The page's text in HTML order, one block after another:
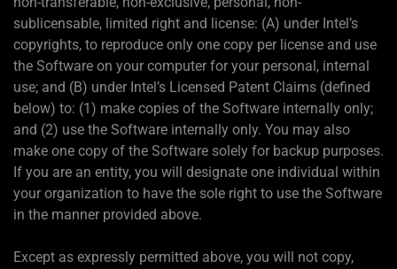
sublicensable, limited right and license: (A) under Intel’s
copyrights, to reproduce only one copy per license and use
the Software on your computer for your personal, internal
use; and (B) under Intel’s Licensed Patent Claims (defined
below) to: (1) make copies of the Software internally only;
and (2) use the Software internally only. You may also
make one copy of the Software solely for backup purposes.
If you are an entity, you will designate one individual within
your organization to have the sole right to use the Software
in the manner provided above.
Except as expressly permitted above, you will not copy,